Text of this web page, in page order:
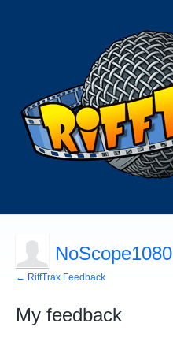
NoScope1080
← RiffTrax Feedback
My feedback